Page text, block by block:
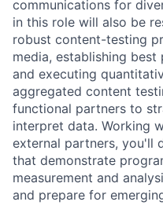
communications for
in this role will also be
robust content-testing
media, establishing
and executing
aggregated content
functional partners to
interpret data. Working
external partners, you'll
that demonstrate
measurement and
and prepare for